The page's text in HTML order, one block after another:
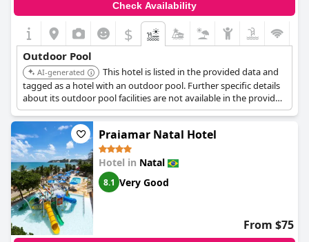
Check Availability
$
Outdoor Pool
AI-generated
This hotel is listed in the provided data and
tagged as a hotel with an outdoor pool. Further specific details
about its outdoor pool facilities are not available in the provided
search results.
Praiamar Natal Hotel
Hotel in Natal
8.1 Very Good
From $75